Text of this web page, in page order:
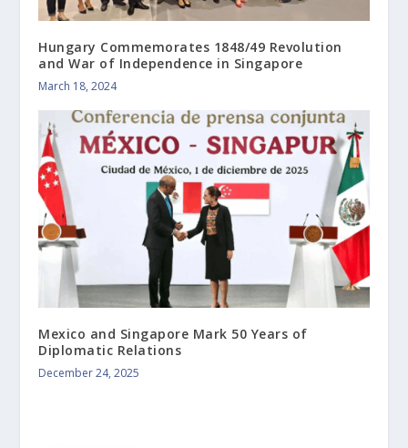
Hungary Commemorates 1848/49 Revolution
and War of Independence in Singapore
March 18, 2024
Mexico and Singapore Mark 50 Years of
Diplomatic Relations
December 24, 2025